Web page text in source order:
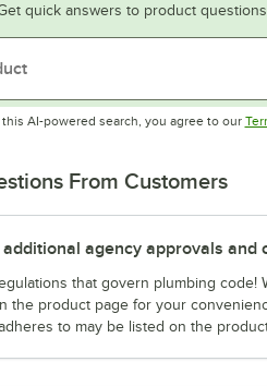
quick answers to product
AI-powered search, you agree to our
From Customers
agency approvals and
that govern plumbing code!
the product page for your
to may be listed on the